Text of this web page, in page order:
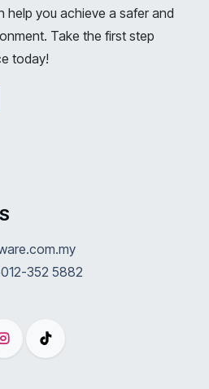
help you achieve a safer and
Take the first step
today!
352 5882